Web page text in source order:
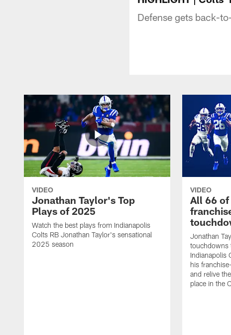
Defense gets back-
VIDEO
Jonathan Taylor's Top
Plays of 2025
Watch the best plays from Indianapolis
Colts RB Jonathan Taylor's sensational
2025 season
VIDEO
All 66
Jonathan
touchdowns
Indianapolis
his
and relive
place in the